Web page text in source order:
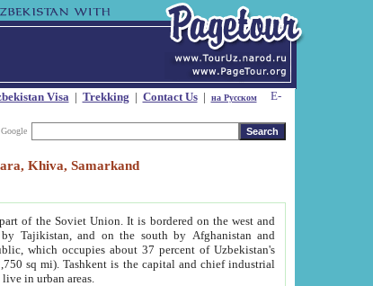
Visa| Trekking | Contact Us| на Русском
Khiva, Samarkand
of the Soviet Union. It is bordered on the west and
Tajikistan, and on the south by Afghanistan and
which occupies about 37 percent of Uzbekistan's
sq mi). Tashkent is the capital and chief industrial
in urban areas.